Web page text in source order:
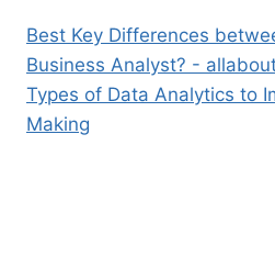
Best Key Differences
Business Analyst? -
Types of Data Analytics to
Making